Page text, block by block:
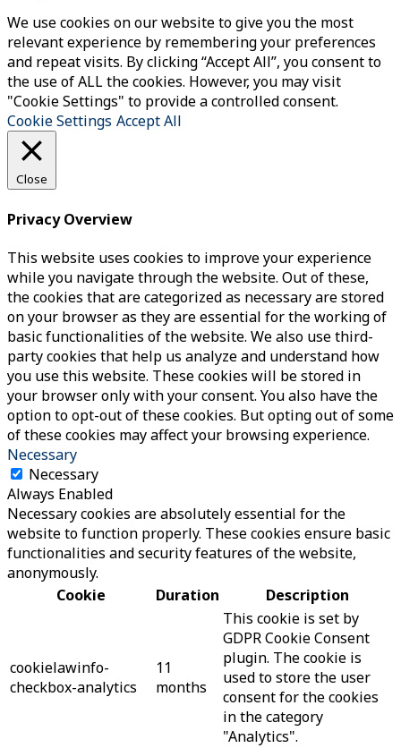
We use cookies on our website to give you the most
relevant experience by remembering your preferences
and repeat visits. By clicking “Accept All”, you consent to
the use of ALL the cookies. However, you may visit
"Cookie Settings" to provide a controlled consent.
Cookie Settings Accept All
Close
Privacy Overview
This website uses cookies to improve your experience
while you navigate through the website. Out of these,
the cookies that are categorized as necessary are stored
on your browser as they are essential for the working of
basic functionalities of the website. We also use third-
party cookies that help us analyze and understand how
you use this website. These cookies will be stored in
your browser only with your consent. You also have the
option to opt-out of these cookies. But opting out of some
of these cookies may affect your browsing experience.
Necessary
Necessary
Always Enabled
Necessary cookies are absolutely essential for the
website to function properly. These cookies ensure basic
functionalities and security features of the website,
anonymously.
Cookie
Duration Description
cookielawinfo-
checkbox-analytics
11
months
This cookie is set by
GDPR Cookie Consent
plugin. The cookie is
used to store the user
consent for the cookies
in the category
"Analytics".